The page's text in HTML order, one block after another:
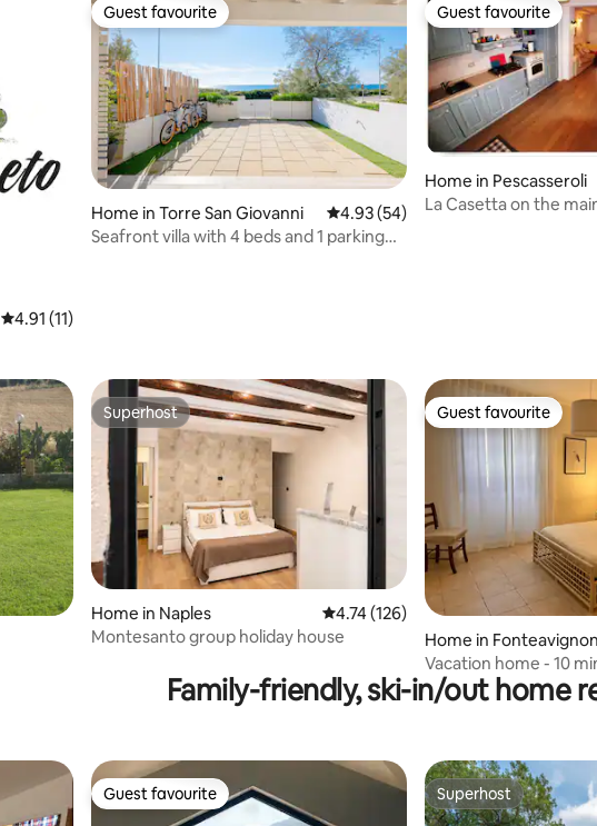
4.91 out of 5 average rating, 11 reviews
4.91 (11)
Guest favourite
Guest favourite
Home in Torre San Giovanni 4.93 out of 5 average rating, 54
4.93 (54)
Seafront villa with 4 beds and 1 parking
Guest favourite
Guest favourite
Home in Pescasseroli
La Casetta on the
Superhost
Superhost
Home in Naples 4.74 out of 5 average rating, 126
4.74 (126)
Montesanto group holiday house
Guest favourite
Guest favourite
Home in
Vacation home - 10
Mezzo
Family-friendly, ski-in/out home
Guest favourite
Guest favourite Superhost
Superhost